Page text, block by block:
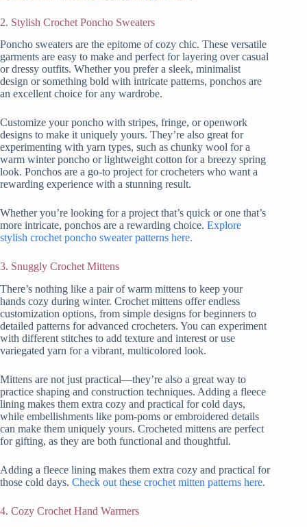
2. Stylish Crochet Poncho Sweaters
Poncho sweaters are the epitome of cozy chic. These versatile
garments are easy to make and perfect for layering over casual
or dressy outfits. Whether you prefer a sleek, minimalist
design or something bold with intricate patterns, ponchos are
an excellent choice for any wardrobe.
Customize your poncho with stripes, fringe, or openwork
designs to make it uniquely yours. They’re also great for
experimenting with yarn types, such as chunky wool for a
warm winter poncho or lightweight cotton for a breezy spring
look. Ponchos are a go-to project for crocheters who want a
rewarding experience with a stunning result.
Whether you’re looking for a project that’s quick or one that’s
more intricate, ponchos are a rewarding choice. Explore
stylish crochet poncho sweater patterns here.
3. Snuggly Crochet Mittens
There’s nothing like a pair of warm mittens to keep your
hands cozy during winter. Crochet mittens offer endless
customization options, from simple designs for beginners to
detailed patterns for advanced crocheters. You can experiment
with different stitches to add texture and interest or use
variegated yarn for a vibrant, multicolored look.
Mittens are not just practical—they’re also a great way to
practice shaping and construction techniques. Adding a fleece
lining makes them extra cozy and practical for cold days,
while embellishments like pom-poms or embroidered details
can make them uniquely yours. Crocheted mittens are perfect
for gifting, as they are both functional and thoughtful.
Adding a fleece lining makes them extra cozy and practical for
those cold days. Check out these crochet mitten patterns here.
4. Cozy Crochet Hand Warmers